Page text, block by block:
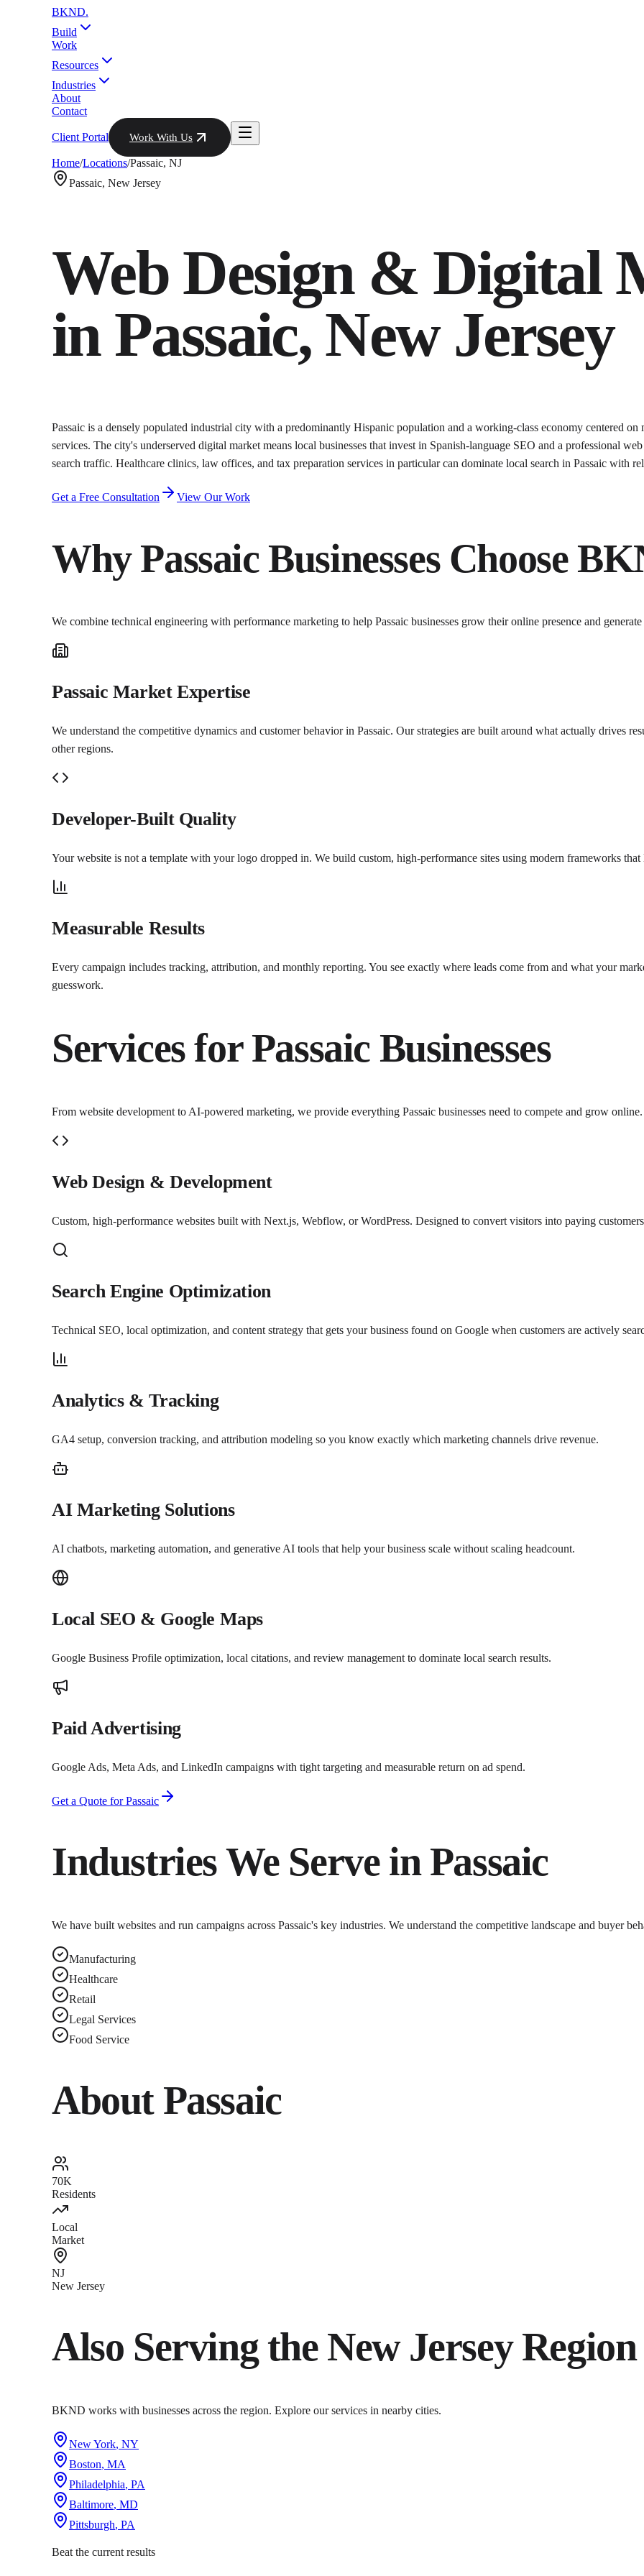
BKND.
Build
Work
Resources
Industries
About
Contact
Client Portal Work With Us
Home/Locations/Passaic, NJ
Passaic, New Jersey
Web Design & Digital
inPassaic, New Jersey
Passaic is a densely populated industrial city with a predominantly Hispanic population and a working-class economy centered on
services. The city's underserved digital market means local businesses that invest in Spanish-language SEO and a professional
search traffic. Healthcare clinics, law offices, and tax preparation services in particular can dominate local search in Passaic with
Get a Free Consultation View Our Work
WhyPassaicBusinesses Choose
We combine technical engineering with performance marketing to help Passaic businesses grow their online presence and
Passaic Market Expertise
We understand the competitive dynamics and customer behavior in Passaic. Our strategies are built around what actually drives
other regions.
Developer-Built Quality
Your website is not a template with your logo dropped in. We build custom, high-performance sites using modern frameworks
Measurable Results
Every campaign includes tracking, attribution, and monthly reporting. You see exactly where leads come from and what your
guesswork.
Services forPassaic Businesses
From website development to AI-powered marketing, we provide everything Passaic businesses need to compete and grow online.
Web Design & Development
Custom, high-performance websites built with Next.js, Webflow, or WordPress. Designed to convert visitors into paying
Search Engine Optimization
Technical SEO, local optimization, and content strategy that gets your business found on Google when customers are actively
Analytics & Tracking
GA4 setup, conversion tracking, and attribution modeling so you know exactly which marketing channels drive revenue.
AI Marketing Solutions
AI chatbots, marketing automation, and generative AI tools that help your business scale without scaling headcount.
Local SEO & Google Maps
Google Business Profile optimization, local citations, and review management to dominate local search results.
Paid Advertising
Google Ads, Meta Ads, and LinkedIn campaigns with tight targeting and measurable return on ad spend.
Get a Quote forPassaic
Industries We Serve inPassaic
We have built websites and run campaigns across Passaic's key industries. We understand the competitive landscape and buyer
Manufacturing
Healthcare
Retail
Legal Services
Food Service
About Passaic
70K
Residents
Local
Market
NJ
New Jersey
Also Serving the New JerseyRegion
BKND works with businesses across the region. Explore our services in nearby cities.
New York, NY
Boston, MA
Philadelphia, PA
Baltimore, MD
Pittsburgh, PA
Beat the current results